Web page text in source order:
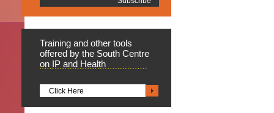
Training and other tools
offered by the South Centre
on IP and Health
Click Here